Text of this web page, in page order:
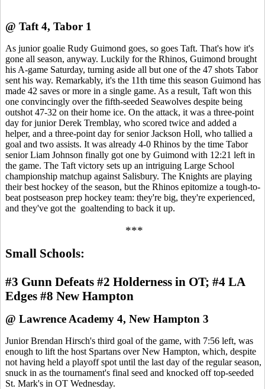
@ Taft 4, Tabor 1
As junior goalie Rudy Guimond goes, so goes Taft. That's how it's
gone all season, anyway. Luckily for the Rhinos, Guimond brought
his A-game Saturday, turning aside all but one of the 47 shots Tabor
sent his way. Remarkably, it's the 11th time this season Guimond has
made 42 saves or more in a single game. As a result, Taft won this
one convincingly over the fifth-seeded Seawolves despite being
outshot 47-32 on their home ice. On the attack, it was a three-point
day for junior Derek Tremblay, who scored twice and added a
helper, and a three-point day for senior Jackson Holl, who tallied a
goal and two assists. It was already 4-0 Rhinos by the time Tabor
senior Liam Johnson finally got one by Guimond with 12:21 left in
the game. The Taft victory sets up an intriguing Large School
championship matchup against Salisbury. The Knights are playing
their best hockey of the season, but the Rhinos epitomize a tough-to-
beat postseason prep hockey team: they're big, they're experienced,
and they've got the goaltending to back it up.
***
Small Schools:
#3 Gunn Defeats #2 Holderness in OT; #4 LA
Edges #8 New Hampton
@ Lawrence Academy 4, New Hampton 3
Junior Brendan Hirsch's third goal of the game, with 7:56 left, was
enough to lift the host Spartans over New Hampton, which, despite
not having held a playoff spot until the last day of the regular season,
snuck in as the tournament's final seed and knocked off top-seeded
St. Mark's in OT Wednesday.